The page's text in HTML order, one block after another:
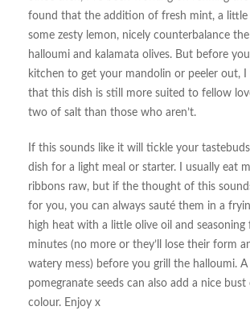
found that the addition of fresh mint, a little
some zesty lemon, nicely counterbalance
halloumi and kalamata olives. But before
kitchen to get your mandolin or peeler out, I
that this dish is still more suited to fellow
two of salt than those who aren’t.
If this sounds like it will tickle your
dish for a light meal or starter. I usually eat
ribbons raw, but if the thought of this
for you, you can always sauté them in a
high heat with a little olive oil and
minutes (no more or they’ll lose their form
watery mess) before you grill the halloumi.
pomegranate seeds can also add a nice
colour. Enjoy x